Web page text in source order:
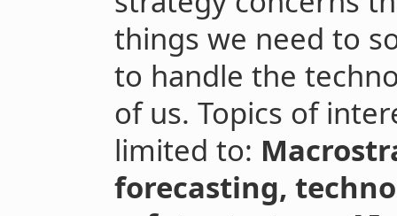
things we need to
to handle the
of us. Topics of
limited to:
forecasting,